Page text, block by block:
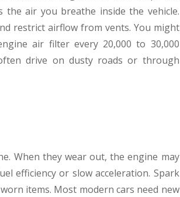
air you breathe inside the vehicle.
restrict airflow from vents. You might
air filter every 20,000 to 30,000
drive on dusty roads or through
When they wear out, the engine may
efficiency or slow acceleration. Spark
items. Most modern cars need new